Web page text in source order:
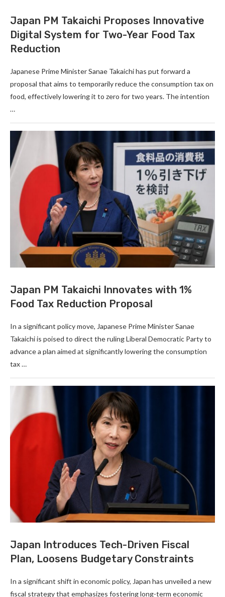
Japan PM Takaichi Proposes Innovative
Digital System for Two-Year Food Tax
Reduction
Japanese Prime Minister Sanae Takaichi has put forward a
proposal that aims to temporarily reduce the consumption tax on
food, effectively lowering it to zero for two years. The intention
…
Japan PM Takaichi Innovates with 1%
Food Tax Reduction Proposal
In a significant policy move, Japanese Prime Minister Sanae
Takaichi is poised to direct the ruling Liberal Democratic Party to
advance a plan aimed at significantly lowering the consumption
tax …
Japan Introduces Tech-Driven Fiscal
Plan, Loosens Budgetary Constraints
In a significant shift in economic policy, Japan has unveiled a new
fiscal strategy that emphasizes fostering long-term economic